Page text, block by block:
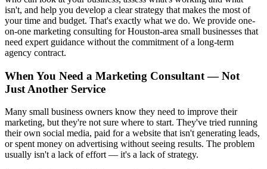
isn't, and help you develop a clear strategy that makes the most of
your time and budget. That's exactly what we do. We provide one-
on-one marketing consulting for Houston-area small businesses that
need expert guidance without the commitment of a long-term
agency contract.
When You Need a Marketing Consultant — Not
Just Another Service
Many small business owners know they need to improve their
marketing, but they're not sure where to start. They've tried running
their own social media, paid for a website that isn't generating leads,
or spent money on advertising without seeing results. The problem
usually isn't a lack of effort — it's a lack of strategy.